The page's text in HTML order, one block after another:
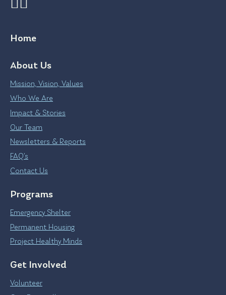
Home
About Us
Mission, Vision, Values
Who We Are
Impact & Stories
Our Team
Newsletters & Reports
FAQ’s
Contact Us
Programs
Emergency Shelter
Permanent Housing
Project Healthy Minds
Get Involved
Volunteer